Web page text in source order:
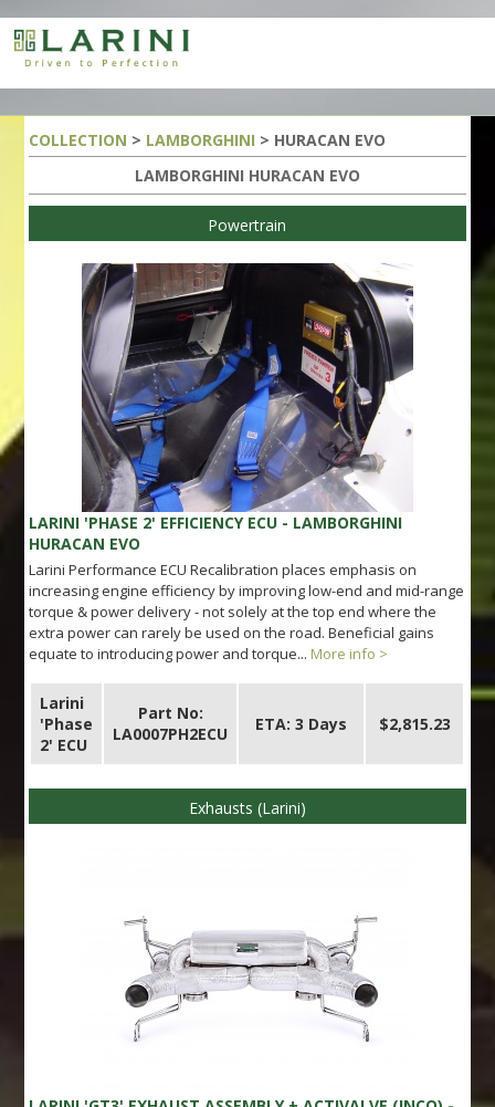
COLLECTION > LAMBORGHINI > HURACAN EVO
LAMBORGHINI HURACAN EVO
Powertrain
LARINI 'PHASE 2' EFFICIENCY ECU - LAMBORGHINI
HURACAN EVO
Larini Performance ECU Recalibration places emphasis on
increasing engine efficiency by improving low-end and mid-range
torque & power delivery - not solely at the top end where the
extra power can rarely be used on the road. Beneficial gains
equate to introducing power and torque... More info >
Larini
'Phase
2' ECU
Part No:
LA0007PH2ECU
ETA: 3 Days $2,815.23
Exhausts (Larini)